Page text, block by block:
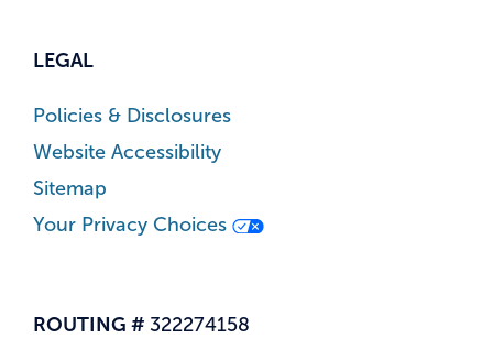
LEGAL
Policies & Disclosures
Website Accessibility
Sitemap
Your Privacy Choices
ROUTING # 322274158